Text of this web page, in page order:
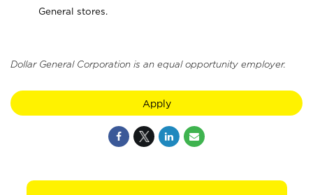
General stores.
Dollar General Corporation is an equal opportunity employer.
Apply